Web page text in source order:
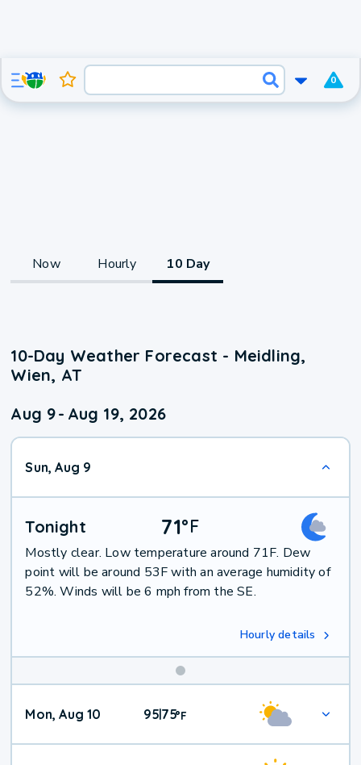
0
Now Hourly 10 Day
10-Day Weather Forecast - Meidling,
Wien, AT
Aug 9- Aug 19, 2026
Sun, Aug 9
Tonight 71°F
Mostly clear. Low temperature around 71F. Dew
point will be around 53F with an average humidity of
52%. Winds will be 6 mph from the SE.
Hourly details
Mon, Aug 10 95|75°F